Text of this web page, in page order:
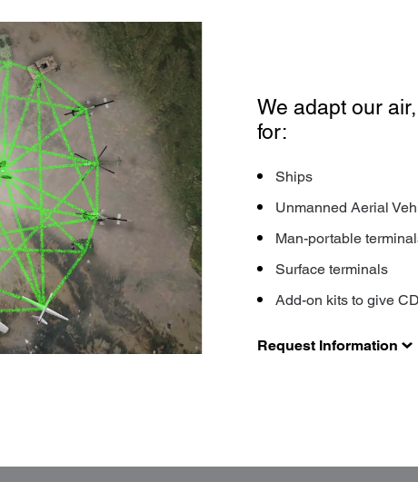
We adapt our
for:
Ships
Unmanned Aerial
Man-portable
Surface terminals
Add-on kits to give
Request Information